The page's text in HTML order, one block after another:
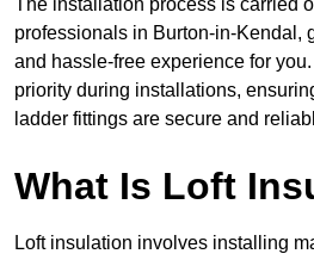
The installation process is carried
professionals in Burton-in-Kendal,
and hassle-free experience for
priority during installations,
ladder fittings are secure and
What Is Loft
Loft insulation involves installing